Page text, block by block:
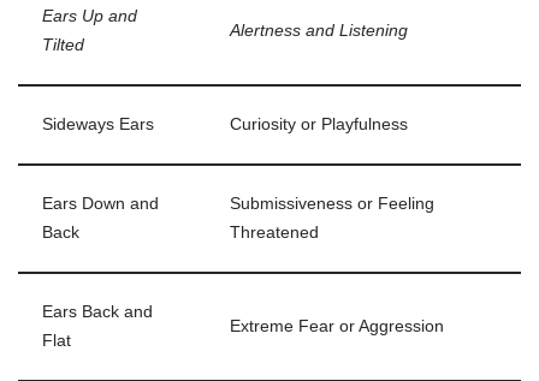
Ears Up and
Tilted
Alertness and Listening
Sideways Ears Curiosity or Playfulness
Ears Down and
Back
Submissiveness or Feeling
Threatened
Ears Back and
Flat
Extreme Fear or Aggression